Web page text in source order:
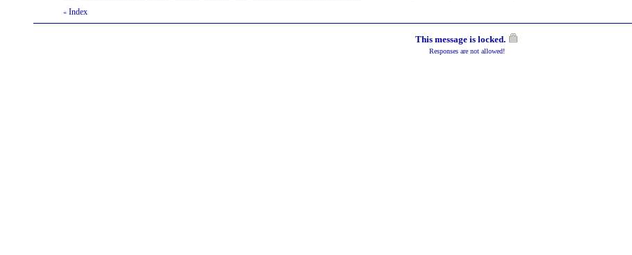
« Index
This message is locked.
Responses are not allowed!